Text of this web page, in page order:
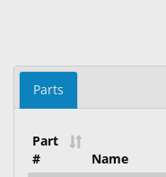
Parts
Part
#
Name